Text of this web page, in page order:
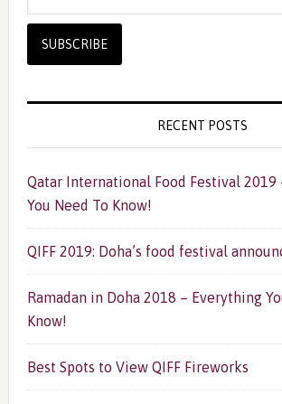
RECENT POSTS
Qatar International Food Festival 2019
You Need To Know!
QIFF 2019: Doha’s food festival
Ramadan in Doha 2018 – Everything
Know!
Best Spots to View QIFF Fireworks